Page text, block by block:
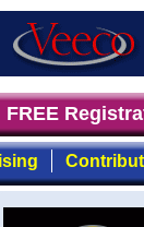
choice for
FREE